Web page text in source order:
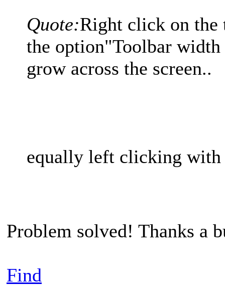
Quote:Right click on the
the option"Toolbar
grow across the screen..
equally left clicking
Problem solved! Thanks a
Find